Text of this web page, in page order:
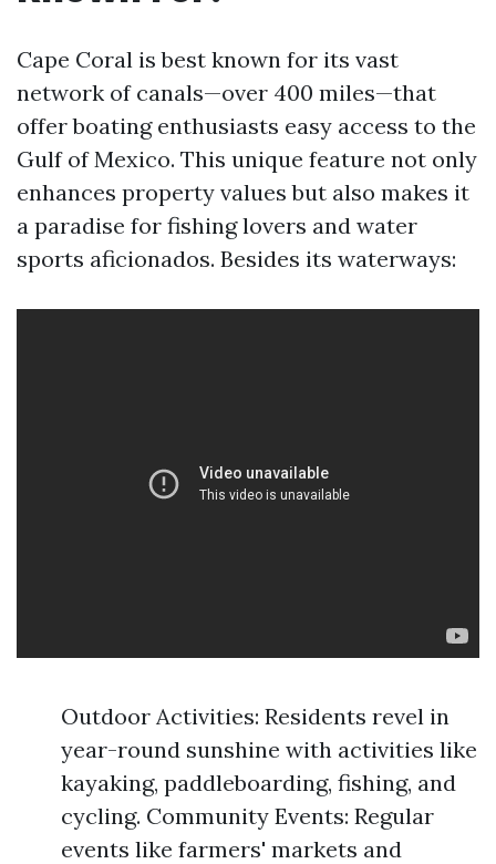
Cape Coral is best known for its vast
network of canals—over 400 miles—that
offer boating enthusiasts easy access to the
Gulf of Mexico. This unique feature not only
enhances property values but also makes it
a paradise for fishing lovers and water
sports aficionados. Besides its waterways:
Outdoor Activities: Residents revel in
year-round sunshine with activities like
kayaking, paddleboarding, fishing, and
cycling. Community Events: Regular
events like farmers' markets and